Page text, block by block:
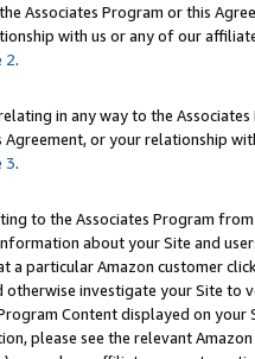
Associates Program or this
with us or any of our
2.
in any way to the
Agreement, or your relationship
3.
to the Associates Program
about your Site and
a particular Amazon customer
otherwise investigate your Site
Content displayed on
please see the relevant